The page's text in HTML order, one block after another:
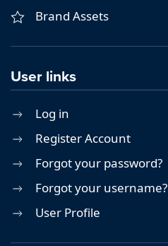
Brand Assets
User links
Log in
Register Account
Forgot your password?
Forgot your username?
User Profile